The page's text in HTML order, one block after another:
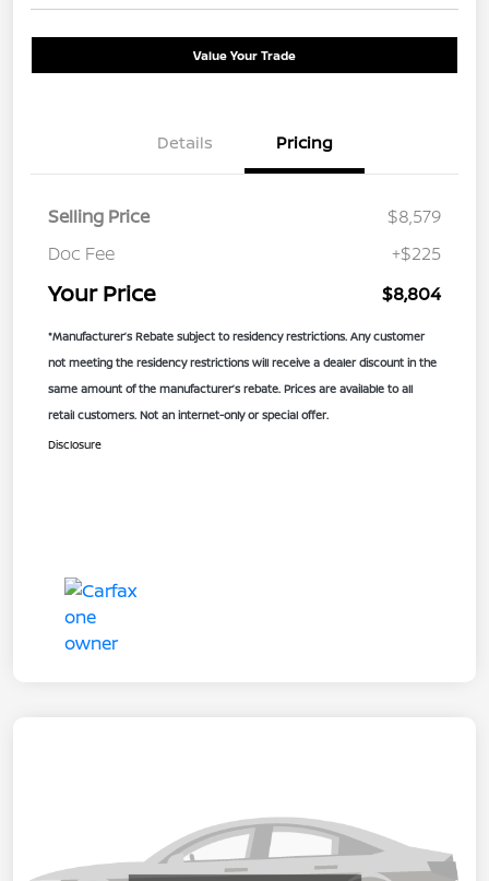
Value Your Trade
Details Pricing
Selling Price
$8,579
Doc Fee
+$225
Your Price $8,804
*Manufacturer’s Rebate subject to residency restrictions. Any customer
not meeting the residency restrictions will receive a dealer discount in the
same amount of the manufacturer’s rebate. Prices are available to all
retail customers. Not an internet-only or special offer.
Disclosure